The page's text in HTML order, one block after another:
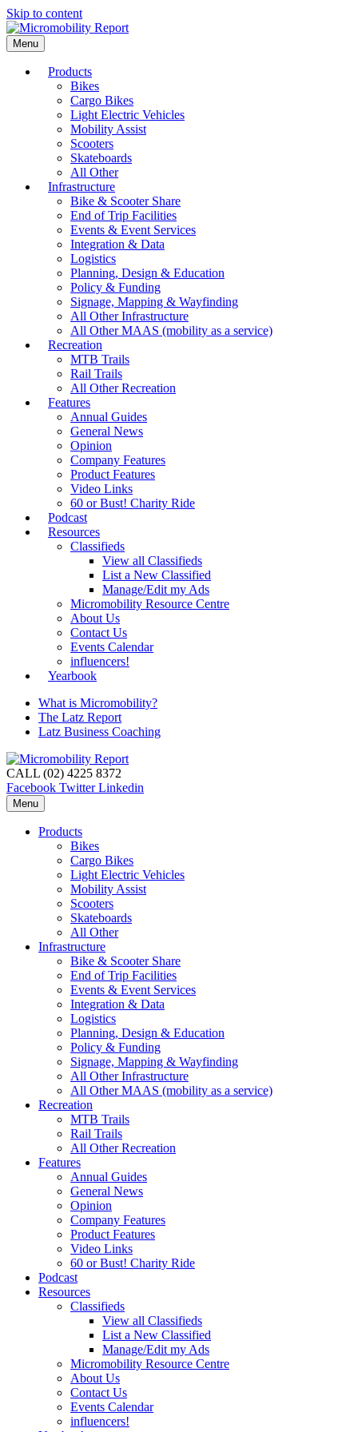
Skip to content
Menu
Products
Bikes
Cargo Bikes
Light Electric Vehicles
Mobility Assist
Scooters
Skateboards
All Other
Infrastructure
Bike & Scooter Share
End of Trip Facilities
Events & Event Services
Integration & Data
Logistics
Planning, Design & Education
Policy & Funding
Signage, Mapping & Wayfinding
All Other Infrastructure
All Other MAAS (mobility as a service)
Recreation
MTB Trails
Rail Trails
All Other Recreation
Features
Annual Guides
General News
Opinion
Company Features
Product Features
Video Links
60 or Bust! Charity Ride
Podcast
Resources
Classifieds
View all Classifieds
List a New Classified
Manage/Edit my Ads
Micromobility Resource Centre
About Us
Contact Us
Events Calendar
influencers!
Yearbook
What is Micromobility?
The Latz Report
Latz Business Coaching
CALL (02) 4225 8372
Facebook Twitter Linkedin
Menu
Products
Bikes
Cargo Bikes
Light Electric Vehicles
Mobility Assist
Scooters
Skateboards
All Other
Infrastructure
Bike & Scooter Share
End of Trip Facilities
Events & Event Services
Integration & Data
Logistics
Planning, Design & Education
Policy & Funding
Signage, Mapping & Wayfinding
All Other Infrastructure
All Other MAAS (mobility as a service)
Recreation
MTB Trails
Rail Trails
All Other Recreation
Features
Annual Guides
General News
Opinion
Company Features
Product Features
Video Links
60 or Bust! Charity Ride
Podcast
Resources
Classifieds
View all Classifieds
List a New Classified
Manage/Edit my Ads
Micromobility Resource Centre
About Us
Contact Us
Events Calendar
influencers!